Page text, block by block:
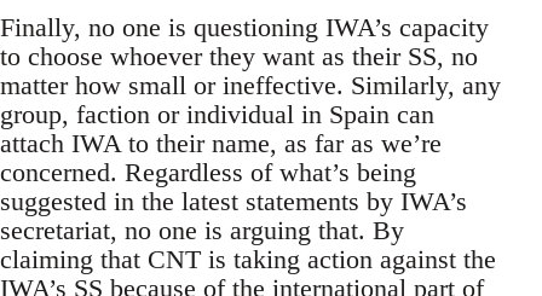
Finally, no one is questioning IWA’s capacity
to choose whoever they want as their SS, no
matter how small or ineffective. Similarly, any
group, faction or individual in Spain can
attach IWA to their name, as far as we’re
concerned. Regardless of what’s being
suggested in the latest statements by IWA’s
secretariat, no one is arguing that. By
claiming that CNT is taking action against the
IWA’s SS because of the international part of